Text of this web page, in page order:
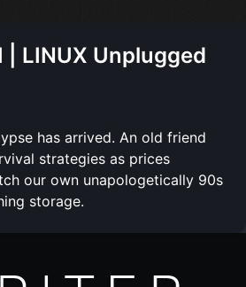
| LINUX Unplugged
has arrived. An old friend
strategies as prices
our own unapologetically 90s
storage.